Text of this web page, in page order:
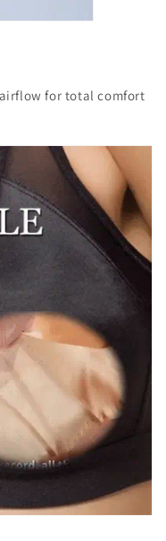
for total comfort